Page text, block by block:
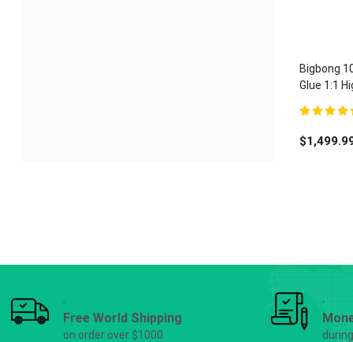
Bigbong
Glue 1:1
$
Free World Shipping
on order over $1000